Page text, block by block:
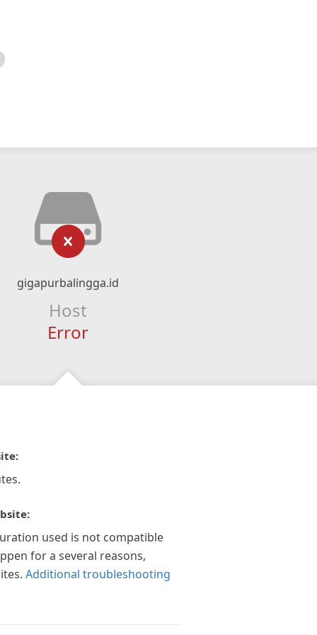
gigapurbalingga.id
Host
Error
used is not compatible
for a several reasons,
Additional troubleshooting